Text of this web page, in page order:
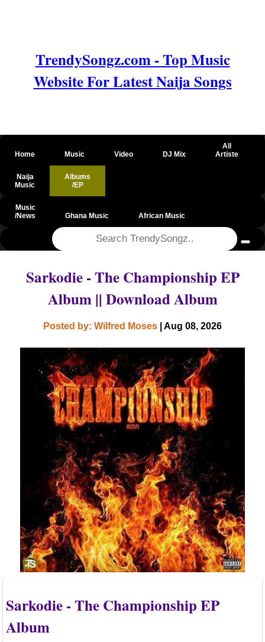
TrendySongz.com - Top Music
Website For Latest Naija Songs
Home Music Video DJ Mix
All
Artiste
Naija
Music
Albums
/EP
Music
/News
Ghana Music African Music
Sarkodie - The Championship EP
Album || Download Album
Posted by: Wilfred Moses | Aug 08, 2026
Sarkodie - The Championship EP
Album